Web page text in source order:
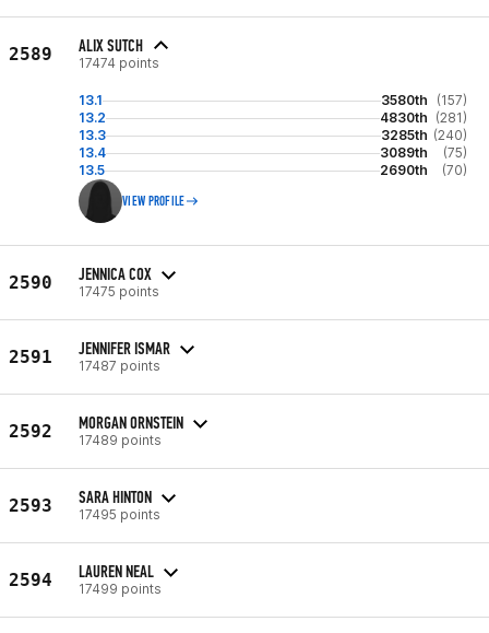
2589 ALIX SUTCH
17474 points
13.1 3580th
(157)
13.2
4830th (281)
13.3
3285th (240)
13.4
3089th
(75)
13.5
2690th (70)
VIEW PROFILE
2590 JENNICA COX
17475 points
2591 JENNIFER ISMAR
17487 points
2592 MORGAN ORNSTEIN
17489 points
2593 SARA HINTON
17495 points
2594 LAUREN NEAL
17499 points